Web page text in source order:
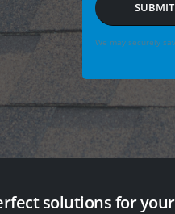
SUBMIT
We may securely
solutions for